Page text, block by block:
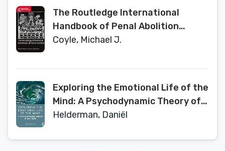
The Routledge International
Handbook of Penal Abolition
(Routledge International
Coyle, Michael J.
Exploring the Emotional Life of the
Mind: A Psychodynamic Theory of
Emotions
Helderman, Daniël